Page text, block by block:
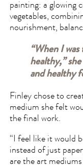
painting: a glowing
vegetables,
nourishment,
“When I
healthy,”
and healthy
Finley chose to
medium she felt
the final work.
“I feel like it would
instead of just
are the art